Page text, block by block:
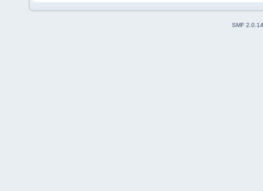
SMF 2.0.14